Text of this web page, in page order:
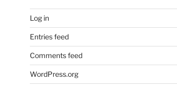
Log in
Entries feed
Comments feed
WordPress.org